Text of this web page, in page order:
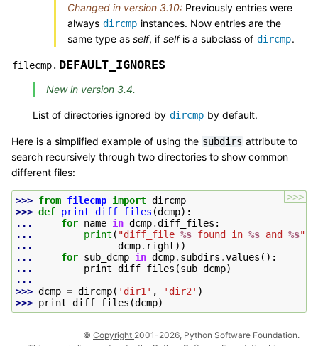
Changed in version 3.10: Previously entries were
always dircmp instances. Now entries are the
same type as self, if selfis a subclass of dircmp.
filecmp. DEFAULT_IGNORES
New in version 3.4.
List of directories ignored by dircmp by default.
Here is a simplified example of using the subdirs attribute to
search recursively through two directories to show common
different files:
>>>
>>> from filecmp import dircmp
>>> def print_diff_files (dcmp):
...
for name in dcmp.diff_files :
...
print ( "diff_file %s found in %s and %s"
...
dcmp. right))
...
for sub_dcmp in dcmp. subdirs .values ():
...
print_diff_files (sub_dcmp)
...
>>> dcmp = dircmp( 'dir1' , 'dir2' )
>>> print_diff_files (dcmp)
© Copyright 2001-2026, Python Software Foundation.